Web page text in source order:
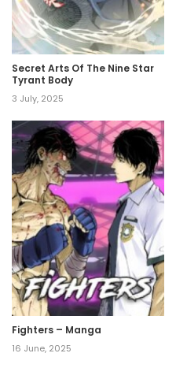
Secret Arts Of The Nine Star
Tyrant Body
3 July, 2025
Fighters – Manga
16 June, 2025